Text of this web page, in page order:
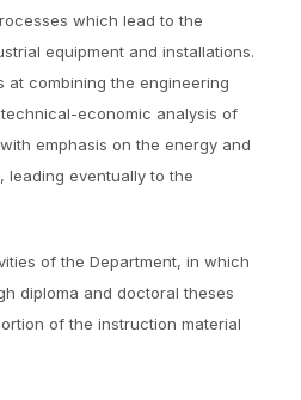
which lead to the
equipment and installations.
at combining the engineering
economic analysis of
emphasis on the energy and
leading eventually to the
of the Department, in which
diploma and doctoral theses
of the instruction material